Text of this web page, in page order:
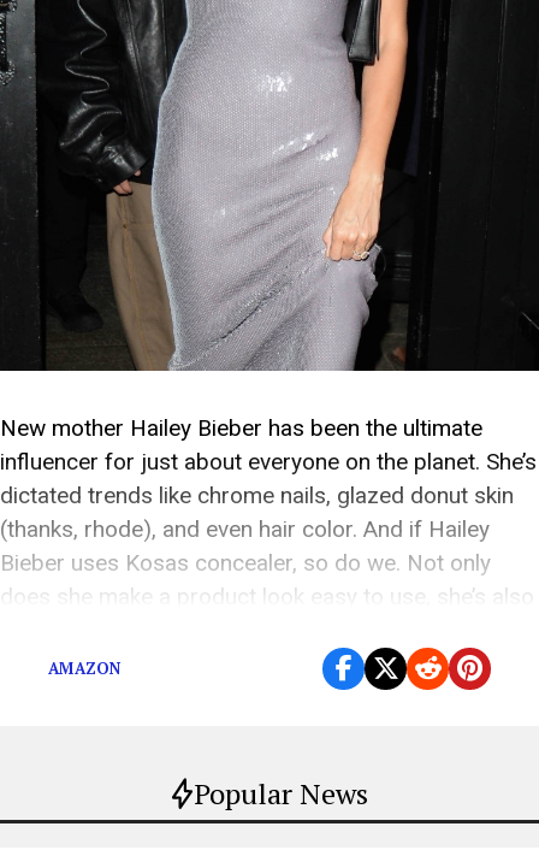
Popular News
New mother Hailey Bieber has been the ultimate
influencer for just about everyone on the planet. She’s
dictated trends like chrome nails, glazed donut skin
(thanks, rhode), and even hair color. And if Hailey
Bieber uses Kosas concealer, so do we. Not only
does she make a product look easy to use, she’s also
AMAZON